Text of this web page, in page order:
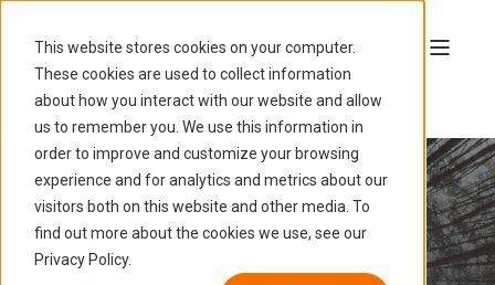
This website stores cookies on your computer.
These cookies are used to collect information
about how you interact with our website and allow
us to remember you. We use this information in
order to improve and customize your browsing
experience and for analytics and metrics about our
visitors both on this website and other media. To
find out more about the cookies we use, see our
Privacy Policy.
LUCAS HAMON
DEC 19, 2016, 5:47:14 PM
5 MIN READ